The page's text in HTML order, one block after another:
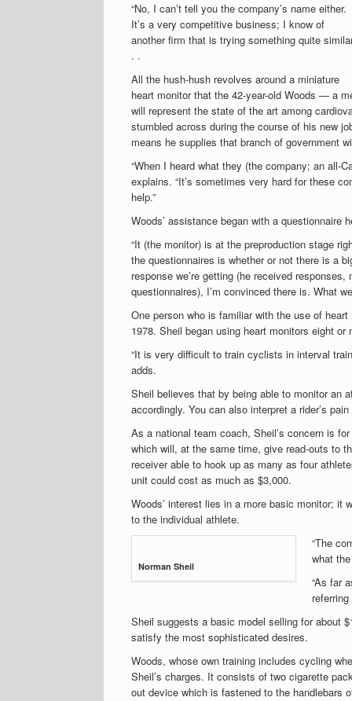
“No, I can’t tell you the company’s name either.
It’s a very competitive business; I know of
another firm that is trying something quite
. .
All the hush-hush revolves around a miniature
heart monitor that the 42-year-old Woods — a
will represent the state of the art among
stumbled across during the course of his new
means he supplies that branch of government
“When I heard what they (the company; an all-
explains. “It’s sometimes very hard for these
help.”
Woods’ assistance began with a questionnaire
“It (the monitor) is at the preproduction stage
the questionnaires is whether or not there is a
response we’re getting (he received
questionnaires), I’m convinced there is. What
One person who is familiar with the use of
1978. Sheil began using heart monitors eight
“It is very difficult to train cyclists in interval
adds.
Sheil believes that by being able to monitor an
accordingly. You can also interpret a rider’s
As a national team coach, Sheil’s concern is
which will, at the same time, give read-outs to
receiver able to hook up as many as four
unit could cost as much as $3,000.
Woods’ interest lies in a more basic monitor; it
to the individual athlete.
Norman Sheil
“The
what
“As far
Sheil suggests a basic model selling for about
satisfy the most sophisticated desires.
Woods, whose own training includes cycling
Sheil’s charges. It consists of two cigarette
out device which is fastened to the handlebars